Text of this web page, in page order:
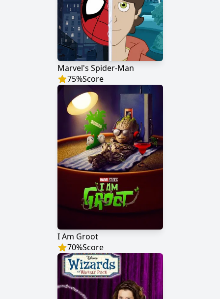
Marvel's Spider-Man
75%Score
I Am Groot
70%Score